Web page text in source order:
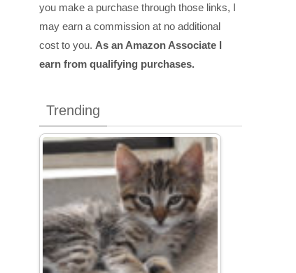
you make a purchase through those links, I
may earn a commission at no additional
cost to you. As an Amazon Associate I
earn from qualifying purchases.
Trending